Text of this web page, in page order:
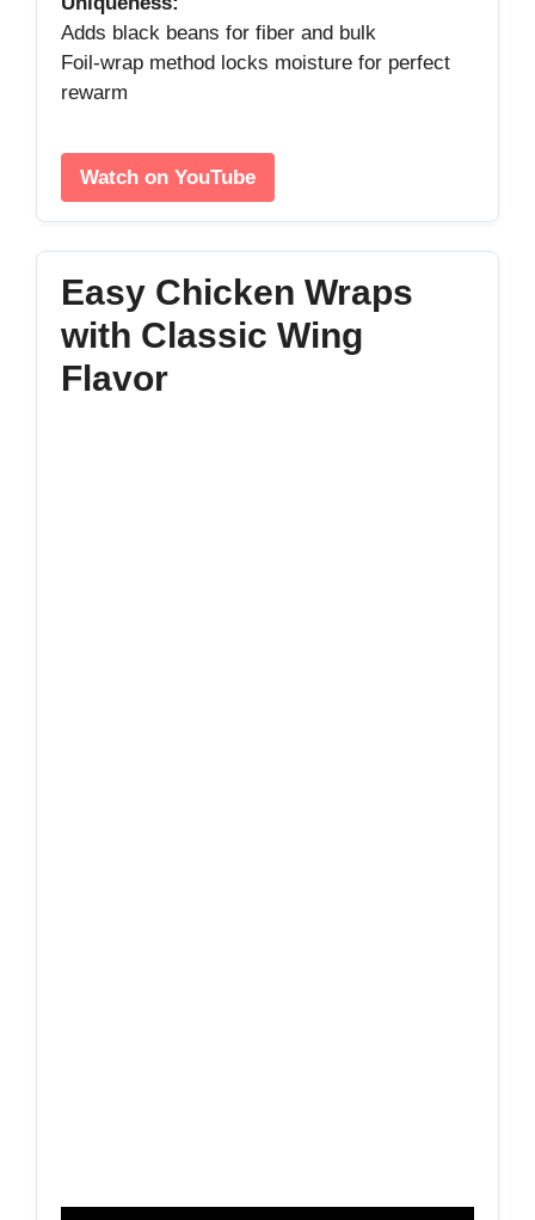
Adds black beans for fiber and bulk
Foil‑wrap method locks moisture for perfect
rewarm
Watch on YouTube
Easy Chicken Wraps
with Classic Wing
Flavor